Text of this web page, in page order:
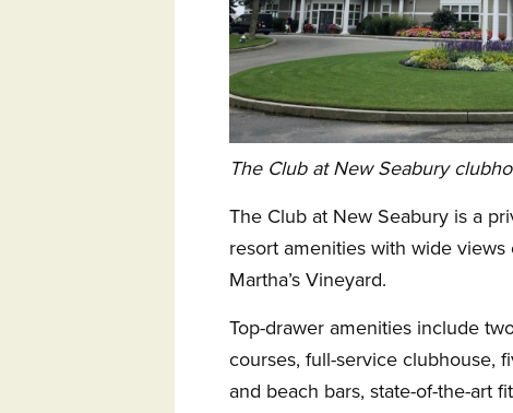
The Club at New Seabury
The Club at New Seabury is a
resort amenities with wide
Martha’s Vineyard.
Top-drawer amenities include
courses, full-service clubhouse,
and beach bars, state-of-the-art